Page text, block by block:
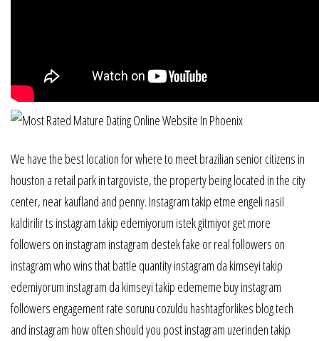
We have the best location for where to meet brazilian senior citizens in
houston a retail park in targoviste, the property being located in the city
center, near kaufland and penny. Instagram takip etme engeli nasil
kaldirilir ts instagram takip edemiyorum istek gitmiyor get more
followers on instagram instagram destek fake or real followers on
instagram who wins that battle quantity instagram da kimseyi takip
edemiyorum instagram da kimseyi takip edememe buy instagram
followers engagement rate sorunu cozuldu hashtagforlikes blog tech
and instagram how often should you post instagram uzerinden takip